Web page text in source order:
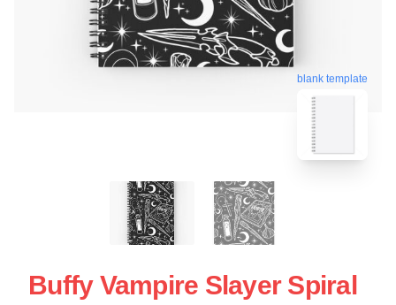
blank template
Buffy Vampire Slayer Spiral